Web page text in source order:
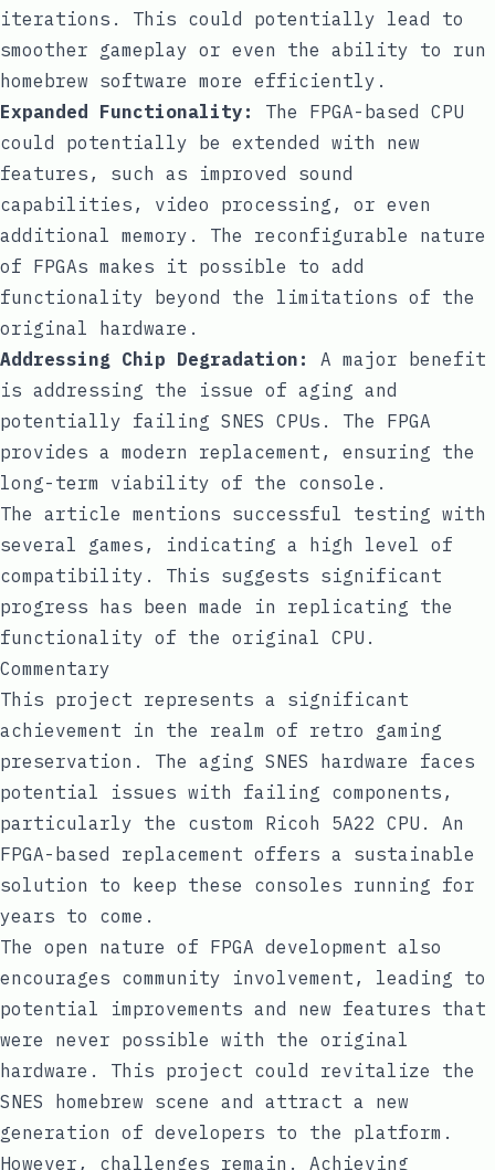
iterations. This could potentially lead to
smoother gameplay or even the ability to run
homebrew software more efficiently.
Expanded Functionality:
The FPGA-based CPU
could potentially be extended with new
features, such as improved sound
capabilities, video processing, or even
additional memory. The reconfigurable nature
of FPGAs makes it possible to add
functionality beyond the limitations of the
original hardware.
Addressing Chip Degradation:
A major benefit
is addressing the issue of aging and
potentially failing SNES CPUs. The FPGA
provides a modern replacement, ensuring the
long-term viability of the console.
The article mentions successful testing with
several games, indicating a high level of
compatibility. This suggests significant
progress has been made in replicating the
functionality of the original CPU.
Commentary
This project represents a significant
achievement in the realm of retro gaming
preservation. The aging SNES hardware faces
potential issues with failing components,
particularly the custom Ricoh 5A22 CPU. An
FPGA-based replacement offers a sustainable
solution to keep these consoles running for
years to come.
The open nature of FPGA development also
encourages community involvement, leading to
potential improvements and new features that
were never possible with the original
hardware. This project could revitalize the
SNES homebrew scene and attract a new
generation of developers to the platform.
However, challenges remain. Achieving